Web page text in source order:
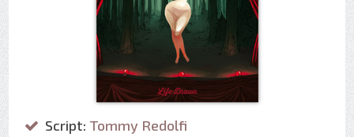
Script: Tommy Redolfi